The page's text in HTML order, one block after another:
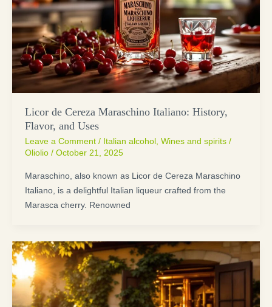
Licor de Cereza Maraschino Italiano: History,
Flavor, and Uses
Leave a Comment / Italian alcohol , Wines and spirits/
Oliolio / October 21, 2025
Maraschino, also known as Licor de Cereza Maraschino
Italiano, is a delightful Italian liqueur crafted from the
Marasca cherry. Renowned